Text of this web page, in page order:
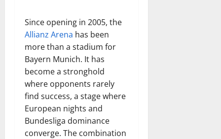
Since opening in 2005, the
Allianz Arena has been
more than a stadium for
Bayern Munich. It has
become a stronghold
where opponents rarely
find success, a stage where
European nights and
Bundesliga dominance
converge. The combination